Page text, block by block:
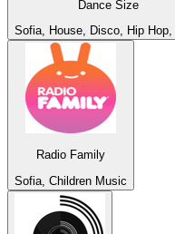
Dance Size
Sofia, House, Disco, Hip Hop,
Radio Family
Sofia, Children Music